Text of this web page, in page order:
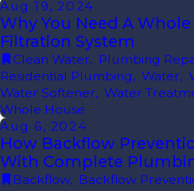
Aug 19, 2024
Why You Need A
Filtration System
Clean Water, Plumbing
Residential Plumbing, Water,
Water Softener, Water
Whole House
Aug 6, 2024
How Backflow
With Complete
Backflow, Backflow